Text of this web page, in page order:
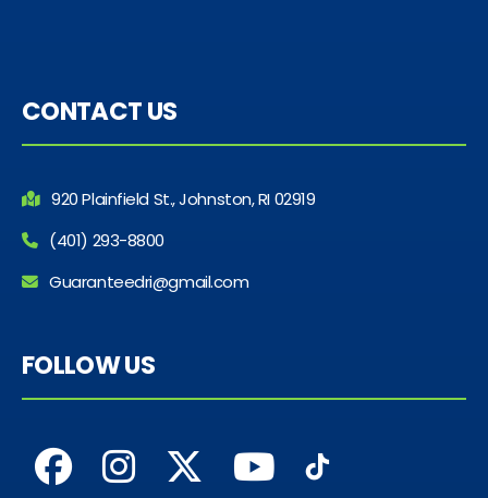
CONTACT US
920 Plainfield St., Johnston, RI 02919
(401) 293-8800
Guaranteedri@gmail.com
FOLLOW US